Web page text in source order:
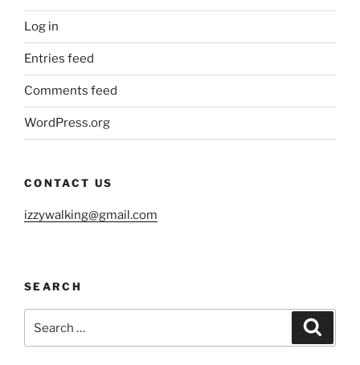
Log in
Entries feed
Comments feed
WordPress.org
CONTACT US
izzywalking@gmail.com
SEARCH
for: